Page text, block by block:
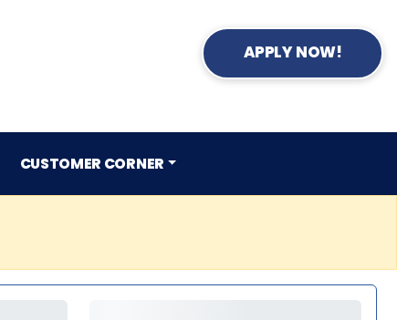
APPLY NOW!
CUSTOMER CORNER